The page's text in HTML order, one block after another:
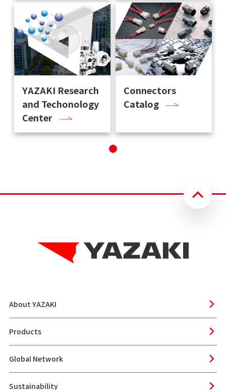
YAZAKI Research
and Techonology
Center
Connectors
Catalog
About YAZAKI
Products
Global Network
Sustainability